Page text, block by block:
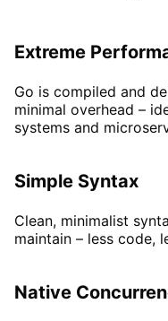
Extreme
Go is compiled and
minimal overhead –
systems and
Simple Syntax
Clean, minimalist
maintain – less code,
Native